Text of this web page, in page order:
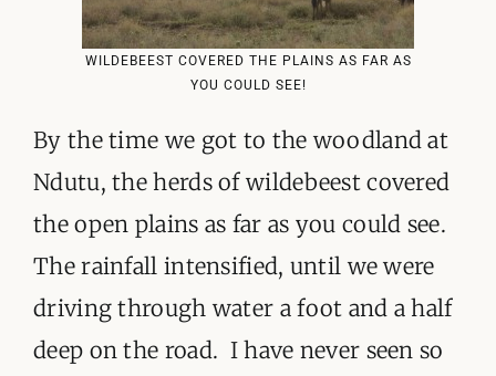
WILDEBEEST COVERED THE PLAINS AS FAR AS
YOU COULD SEE!
By the time we got to the woodland at
Ndutu, the herds of wildebeest covered
the open plains as far as you could see.
The rainfall intensified, until we were
driving through water a foot and a half
deep on the road. I have never seen so